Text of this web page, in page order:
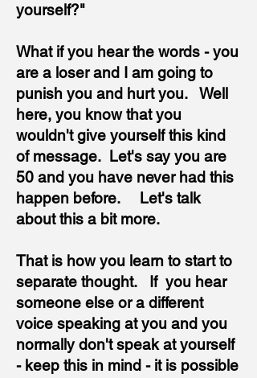
yourself?"
What if you hear the words - you
are a loser and I am going to
punish you and hurt you. Well
here, you know that you
wouldn't give yourself this kind
of message. Let's say you are
50 and you have never had this
happen before. Let's talk
about this a bit more.
That is how you learn to start to
separate thought. If you hear
someone else or a different
voice speaking at you and you
normally don't speak at yourself
- keep this in mind - it is possible